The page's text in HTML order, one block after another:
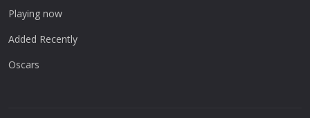
Playing now
Added Recently
Oscars